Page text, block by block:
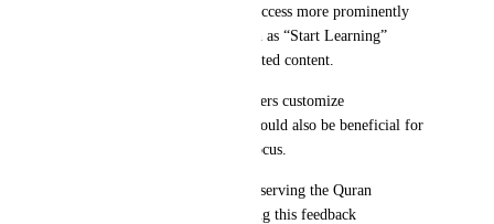
memorization, and recitation access more prominently
than promotional sections such as “Start Learning”
,suggestedapps or other suggested content.
An optional setting that lets users customize
recommendation preferences could also be beneficial for
different users’ comfort and focus.
Thank you for your efforts in serving the Quran
community, and for considering this feedback